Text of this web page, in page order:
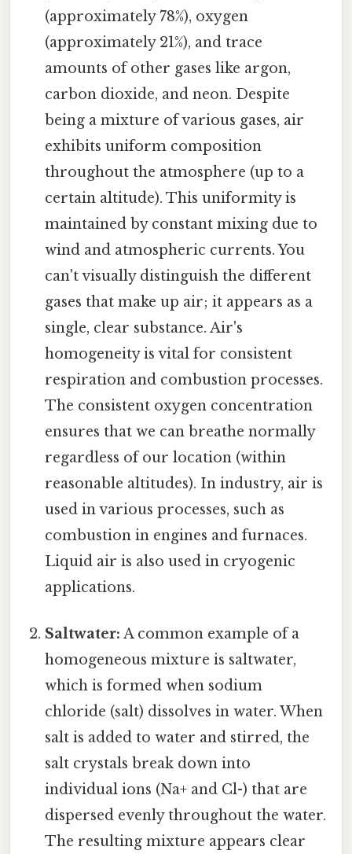
(approximately 78%), oxygen
(approximately 21%), and trace
amounts of other gases like argon,
carbon dioxide, and neon. Despite
being a mixture of various gases, air
exhibits uniform composition
throughout the atmosphere (up to a
certain altitude). This uniformity is
maintained by constant mixing due to
wind and atmospheric currents. You
can't visually distinguish the different
gases that make up air; it appears as a
single, clear substance. Air's
homogeneity is vital for consistent
respiration and combustion processes.
The consistent oxygen concentration
ensures that we can breathe normally
regardless of our location (within
reasonable altitudes). In industry, air is
used in various processes, such as
combustion in engines and furnaces.
Liquid air is also used in cryogenic
applications.
Saltwater: A common example of a
homogeneous mixture is saltwater,
which is formed when sodium
chloride (salt) dissolves in water. When
salt is added to water and stirred, the
salt crystals break down into
individual ions (Na+ and Cl-) that are
dispersed evenly throughout the water.
The resulting mixture appears clear